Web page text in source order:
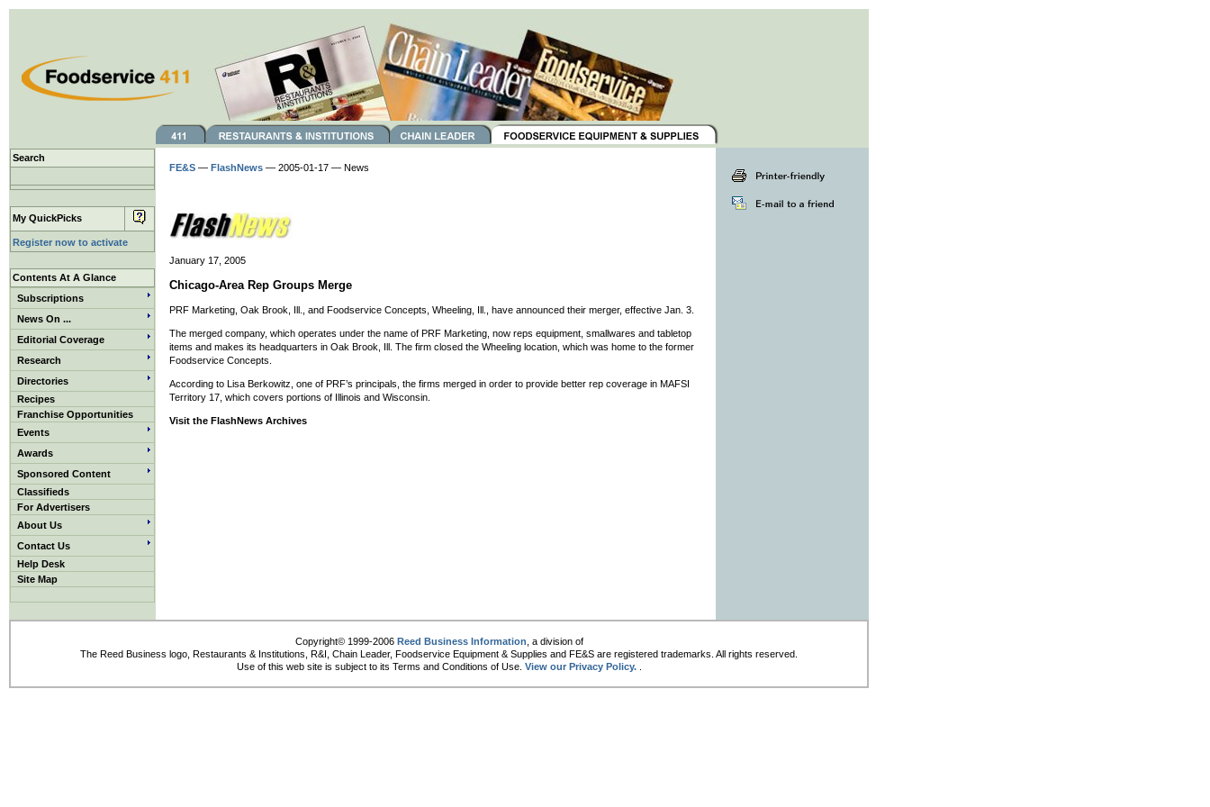
Search
My QuickPicks
Register now to activate
Contents At A Glance
Subscriptions
News On ...
Editorial Coverage
Research
Directories
Recipes
Franchise Opportunities
Events
Awards
Sponsored Content
Classifieds
For Advertisers
About Us
Contact Us
Help Desk
Site Map
FE&S — FlashNews — 2005-01-17 — News
January 17, 2005
Chicago-Area Rep Groups Merge
PRF Marketing, Oak Brook, Ill., and Foodservice Concepts, Wheeling, Ill., have announced their merger, effective Jan. 3.
The merged company, which operates under the name of PRF Marketing, now reps equipment, smallwares and tabletop
items and makes its headquarters in Oak Brook, Ill. The firm closed the Wheeling location, which was home to the former
Foodservice Concepts.
According to Lisa Berkowitz, one of PRF’s principals, the firms merged in order to provide better rep coverage in MAFSI
Territory 17, which covers portions of Illinois and Wisconsin.
Visit the FlashNews Archives
Copyright© 1999-2006 Reed Business Information , a division of
The Reed Business logo, Restaurants & Institutions, R&I, Chain Leader, Foodservice Equipment & Supplies and FE&S are registered trademarks. All rights reserved.
Use of this web site is subject to its Terms and Conditions of Use. View our Privacy Policy..